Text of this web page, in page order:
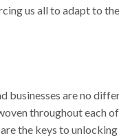
us all to adapt to
businesses are no
throughout each
the keys to